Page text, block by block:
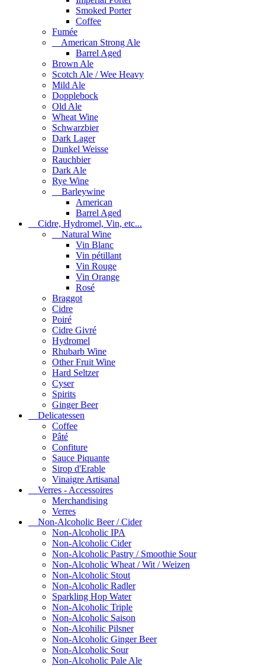
Smoked Porter
Coffee
Fumée
American Strong Ale
Barrel Aged
Brown Ale
Scotch Ale / Wee Heavy
Mild Ale
Dopplebock
Old Ale
Wheat Wine
Schwarzbier
Dark Lager
Dunkel Weisse
Rauchbier
Dark Ale
Rye Wine
Barleywine
American
Barrel Aged
Cidre, Hydromel, Vin, etc...
Natural Wine
Vin Blanc
Vin pétillant
Vin Rouge
Vin Orange
Rosé
Braggot
Cidre
Poiré
Cidre Givré
Hydromel
Rhubarb Wine
Other Fruit Wine
Hard Seltzer
Cyser
Spirits
Ginger Beer
Delicatessen
Coffee
Pâté
Confiture
Sauce Piquante
Sirop d'Erable
Vinaigre Artisanal
Verres - Accessoires
Merchandising
Verres
Non-Alcoholic Beer / Cider
Non-Alcoholic IPA
Non-Alcoholic Cider
Non-Alcoholic Pastry / Smoothie Sour
Non-Alcoholic Wheat / Wit / Weizen
Non-Alcoholic Stout
Non-Alcoholic Radler
Sparkling Hop Water
Non-Alcoholic Triple
Non-Alcoholic Saison
Non-Alcohilic Pilsner
Non-Alcoholic Ginger Beer
Non-Alcoholic Sour
Non-Alcoholic Pale Ale